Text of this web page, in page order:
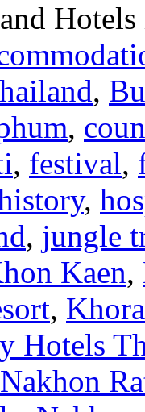
,
,
, festival,
,
, jungle
Kaen,
,
Hotels
Nakhon